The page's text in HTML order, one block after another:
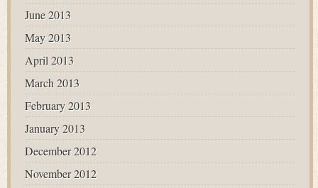
June 2013
May 2013
April 2013
March 2013
February 2013
January 2013
December 2012
November 2012